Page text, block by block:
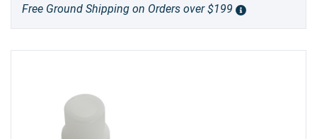
Free Ground Shipping on Orders over $199